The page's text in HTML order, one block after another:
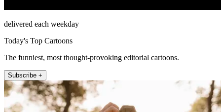
delivered each weekday
Today's Top Cartoons
The funniest, most thought-provoking editorial cartoons.
Subscribe +